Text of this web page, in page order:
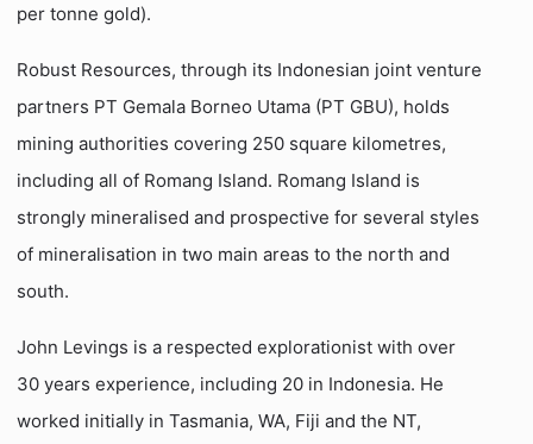
per tonne gold).
Robust Resources, through its Indonesian joint venture
partners PT Gemala Borneo Utama (PT GBU), holds
mining authorities covering 250 square kilometres,
including all of Romang Island. Romang Island is
strongly mineralised and prospective for several styles
of mineralisation in two main areas to the north and
south.
John Levings is a respected explorationist with over
30 years experience, including 20 in Indonesia. He
worked initially in Tasmania, WA, Fiji and the NT,